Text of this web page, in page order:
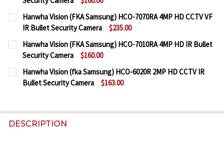
CURRENT
STOCK:
QUANTITY:
DECREASE QUANTITY OF HANWHA (FKA
INCREASE QUANTITY OF HANWHA (FKA
Hanwha Vision (FKA Samsung) HCO-7070RA 4MP HD CCTV VF
IR Bullet Security Camera
$235.00
CURRENT
STOCK:
QUANTITY:
DECREASE QUANTITY OF HANWHA VISION (FKA
INCREASE QUANTITY OF HANWHA
Hanwha Vision (FKA Samsung) HCO-7010RA 4MP HD IR Bullet
Security Camera
$160.00
CURRENT
STOCK:
QUANTITY:
DECREASE QUANTITY OF HANWHA VISION (FKA
INCREASE QUANTITY OF HANWHA
Hanwha Vision (fka Samsung) HCO-6020R 2MP HD CCTV IR
Bullet Security Camera
$163.00
DECREASE QUANTITY OF HANWHA VISION (FKA
INCREASE QUANTITY OF HANWHA
DESCRIPTION